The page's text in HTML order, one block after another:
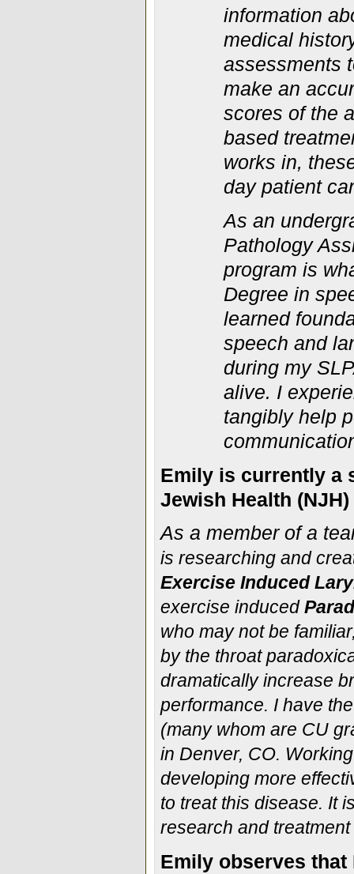
information
medical
assessments
make an
scores of the
based
works in,
day patient
As an
Pathology
program is
Degree in
learned
speech and
during my
alive. I
tangibly help
Emily is currently a
Jewish Health
As a member of a
is researching and
Exercise Induced
exercise induced
who may not be
by the throat
dramatically increase
performance. I have
(many whom are CU
in Denver, CO.
developing more
to treat this disease. It
research and
Emily observes that